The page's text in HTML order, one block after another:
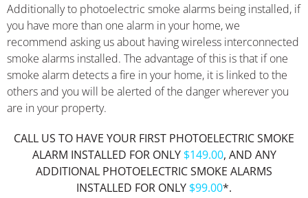
Additionally to photoelectric smoke alarms being installed, if
you have more than one alarm in your home, we
recommend asking us about having wireless interconnected
smoke alarms installed. The advantage of this is that if one
smoke alarm detects a fire in your home, it is linked to the
others and you will be alerted of the danger wherever you
are in your property.
CALL US TO HAVE YOUR FIRST PHOTOELECTRIC SMOKE
ALARM INSTALLED FOR ONLY $149.00, AND ANY
ADDITIONAL PHOTOELECTRIC SMOKE ALARMS
INSTALLED FOR ONLY $99.00*.